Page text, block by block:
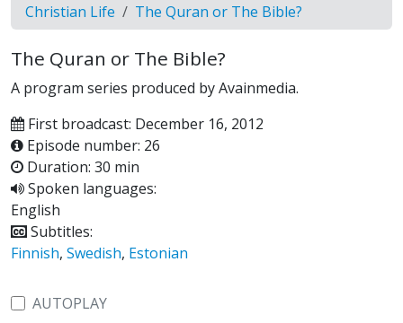
Christian Life The Quran or The Bible?
The Quran or The Bible?
A program series produced by Avainmedia.
First broadcast: December 16, 2012
Episode number: 26
Duration: 30 min
Spoken languages:
English
Subtitles:
Finnish, Swedish, Estonian
AUTOPLAY